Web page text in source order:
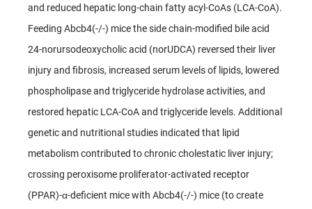
and reduced hepatic long-chain fatty acyl-CoAs (LCA-CoA).
Feeding Abcb4(-/-) mice the side chain-modified bile acid
24-norursodeoxycholic acid (norUDCA) reversed their liver
injury and fibrosis, increased serum levels of lipids, lowered
phospholipase and triglyceride hydrolase activities, and
restored hepatic LCA-CoA and triglyceride levels. Additional
genetic and nutritional studies indicated that lipid
metabolism contributed to chronic cholestatic liver injury;
crossing peroxisome proliferator-activated receptor
(PPAR)-α-deficient mice with Abcb4(-/-) mice (to create